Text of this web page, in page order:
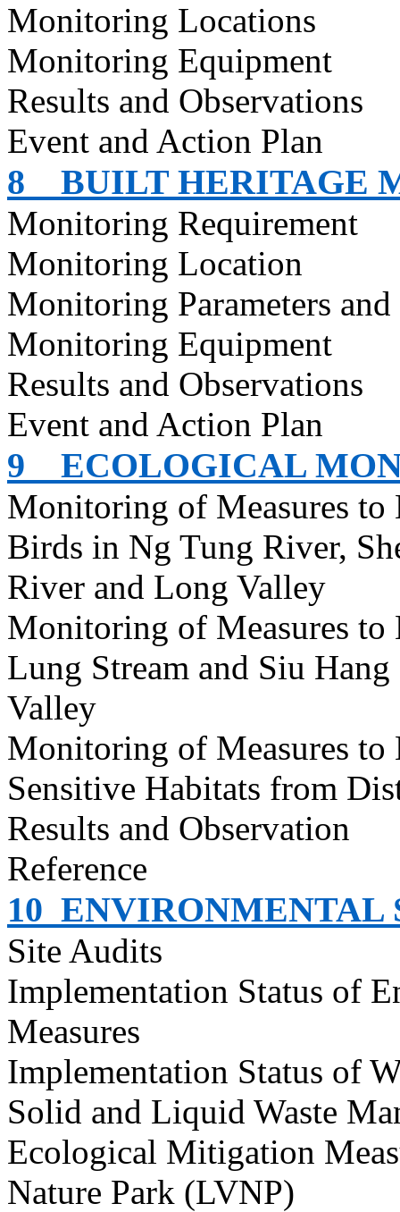
Monitoring Locations
Monitoring Equipment
Results and Observations
Event and Action Plan
8 BUILT HERITAGE
Monitoring Requirement
Monitoring Location
Monitoring Parameters
Monitoring Equipment
Results and Observations
Event and Action Plan
9 ECOLOGICAL
Monitoring of Measures to
Birds in Ng Tung River,
River and Long Valley
Monitoring of Measures to
Lung Stream and Siu
Valley
Monitoring of Measures to
Sensitive Habitats from
Results and Observation
Reference
10 ENVIRONMENTAL
Site Audits
Implementation Status of
Measures
Implementation Status of
Solid and Liquid Waste
Ecological Mitigation
Nature Park (LVNP)